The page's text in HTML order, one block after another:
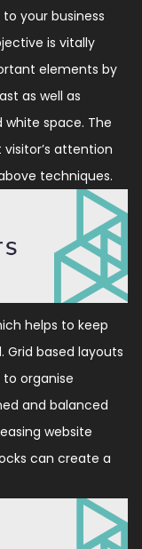
your business
is vitally
elements by
as well as
space. The
attention
techniques.
helps to keep
based layouts
organise
and balanced
website
can create a